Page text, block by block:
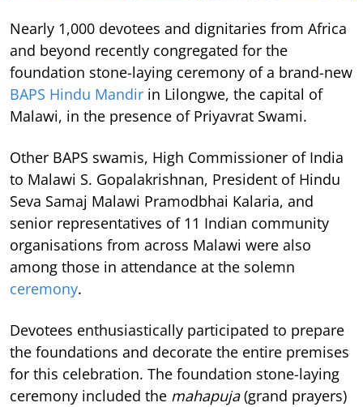
Nearly 1,000 devotees and dignitaries from Africa
and beyond recently congregated for the
foundation stone-laying ceremony of a brand-new
BAPS Hindu Mandir in Lilongwe, the capital of
Malawi, in the presence of Priyavrat Swami.
Other BAPS swamis, High Commissioner of India
to Malawi S. Gopalakrishnan, President of Hindu
Seva Samaj Malawi Pramodbhai Kalaria, and
senior representatives of 11 Indian community
organisations from across Malawi were also
among those in attendance at the solemn
ceremony.
Devotees enthusiastically participated to prepare
the foundations and decorate the entire premises
for this celebration. The foundation stone-laying
ceremony included the mahapuja(grand prayers)